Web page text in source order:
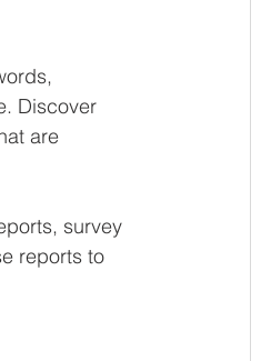
Discover
are
survey
reports to